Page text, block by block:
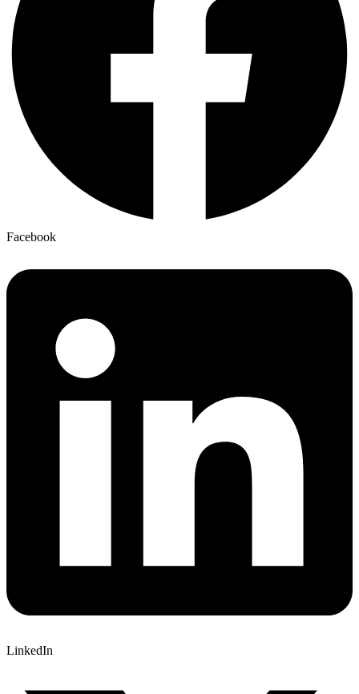
Facebook
LinkedIn